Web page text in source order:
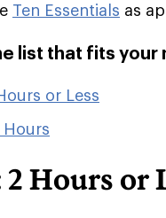
Ten Essentials as
list that fits your
or Less
Hours
Hours or